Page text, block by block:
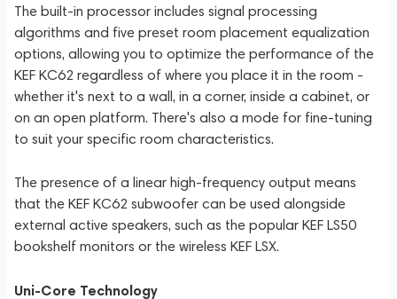
The built-in processor includes signal processing
algorithms and five preset room placement equalization
options, allowing you to optimize the performance of the
KEF KC62 regardless of where you place it in the room -
whether it's next to a wall, in a corner, inside a cabinet, or
on an open platform. There's also a mode for fine-tuning
to suit your specific room characteristics.
The presence of a linear high-frequency output means
that the KEF KC62 subwoofer can be used alongside
external active speakers, such as the popular KEF LS50
bookshelf monitors or the wireless KEF LSX.
Uni-Core Technology